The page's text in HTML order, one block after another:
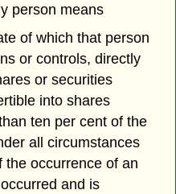
person means
of which that person
or controls, directly
or securities
into shares
ten per cent of the
all circumstances
the occurrence of an
and is